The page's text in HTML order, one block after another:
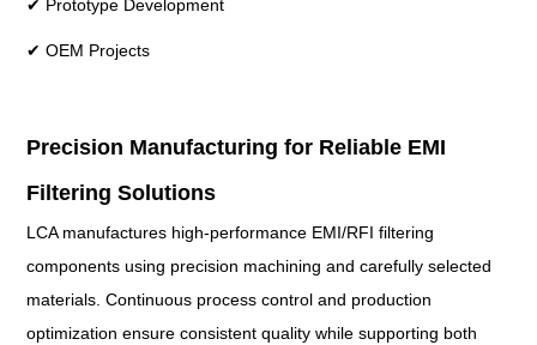
✔ Prototype Development
✔ OEM Projects
Precision Manufacturing for Reliable EMI
Filtering Solutions
LCA manufactures high-performance EMI/RFI filtering
components using precision machining and carefully selected
materials. Continuous process control and production
optimization ensure consistent quality while supporting both